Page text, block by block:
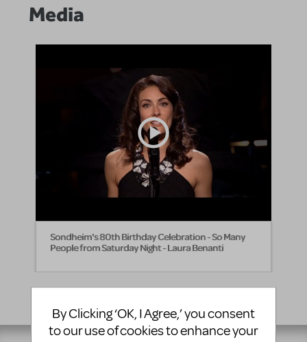
Media
Sondheim's 80th Birthday Celebration - So Many
People from Saturday Night - Laura Benanti
By Clicking ‘OK, I Agree,’ you consent
to our use of cookies to enhance your